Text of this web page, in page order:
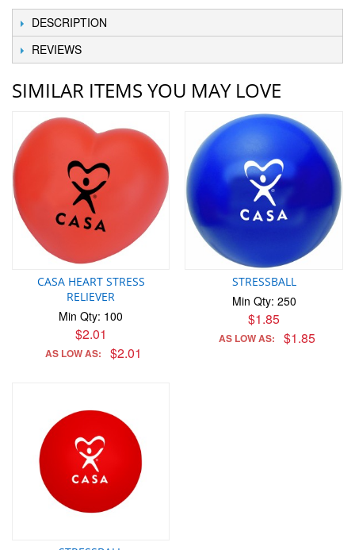
DESCRIPTION
REVIEWS
SIMILAR ITEMS YOU MAY LOVE
CASA HEART STRESS
RELIEVER
Min Qty: 100
$2.01
AS LOW AS: $2.01
STRESSBALL
Min Qty: 250
$1.85
AS LOW AS: $1.85